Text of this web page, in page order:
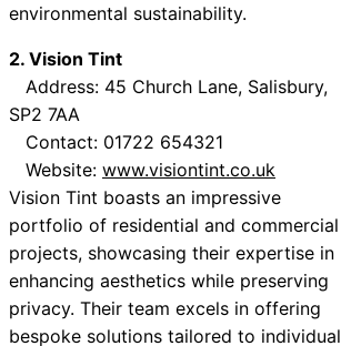
environmental sustainability.
2. Vision Tint
Address: 45 Church Lane, Salisbury,
SP2 7AA
Contact: 01722 654321
Website: www.visiontint.co.uk
Vision Tint boasts an impressive
portfolio of residential and commercial
projects, showcasing their expertise in
enhancing aesthetics while preserving
privacy. Their team excels in offering
bespoke solutions tailored to individual